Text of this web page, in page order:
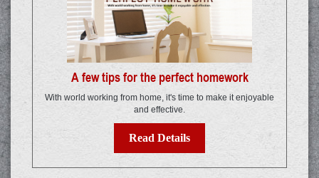
A few tips for the perfect homework
With world working from home, it's time to make it enjoyable
and effective.
Read Details